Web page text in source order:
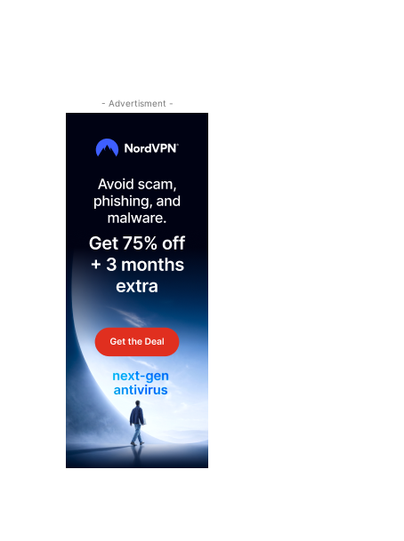
- Advertisment -